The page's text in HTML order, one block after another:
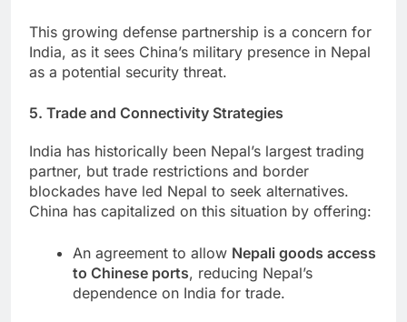
This growing defense partnership is a concern for
India, as it sees China’s military presence in Nepal
as a potential security threat.
5. Trade and Connectivity Strategies
India has historically been Nepal’s largest trading
partner, but trade restrictions and border
blockades have led Nepal to seek alternatives.
China has capitalized on this situation by offering:
An agreement to allow Nepali goods access
to Chinese ports, reducing Nepal’s
dependence on India for trade.